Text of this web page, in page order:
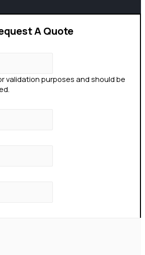
A Quote
validation purposes and should be